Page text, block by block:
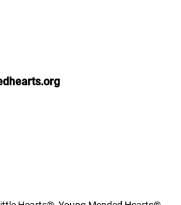
people/Mended-
twitter.com/mh_europe
www.linkedin.com/